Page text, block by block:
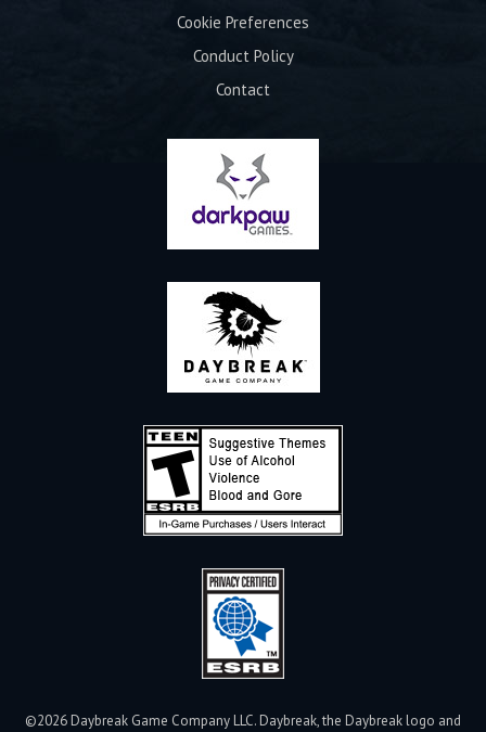
Cookie Preferences
Conduct Policy
Contact
©2026 Daybreak Game Company LLC. Daybreak, the Daybreak logo and